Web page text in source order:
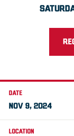
DATE
NOV 9, 2024
LOCATION